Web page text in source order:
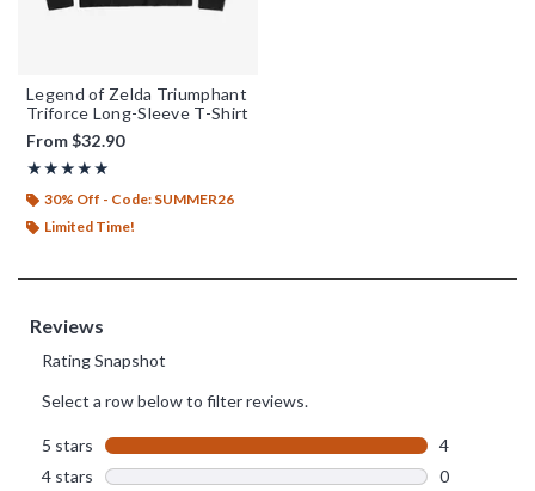
Legend of Zelda Triumphant
Triforce Long-Sleeve T-Shirt
From$32.90
★★★★★
Rating, 5 out of 5
★★★★★
30% Off - Code: SUMMER26
Limited Time!